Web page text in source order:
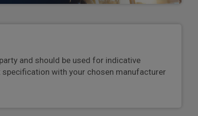
and should be used for indicative
with your chosen manufacturer